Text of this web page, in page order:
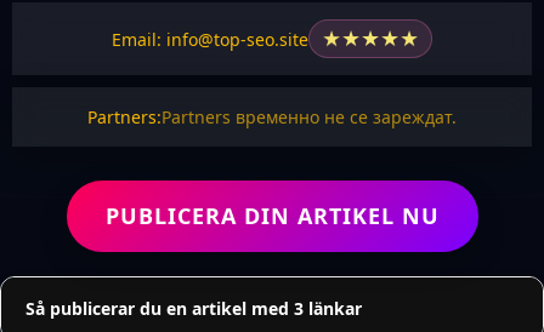
Email: info@top-seo.site ★★★★★
Partners:Partners временно не се зареждат.
PUBLICERA DIN ARTIKEL NU
Så publicerar du en artikel med 3 länkar